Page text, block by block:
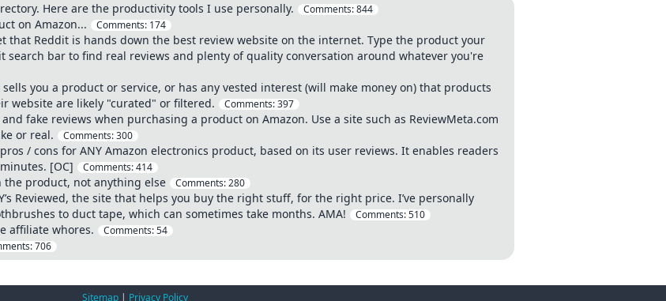
Here are the productivity tools I use personally. Comments:844
on Amazon... Comments: 174
that Reddit is hands down the best review website on the internet. Type the product your
bar to find real reviews and plenty of quality conversation around whatever you're
you a product or service, or has any vested interest (will make money on) that products
website are likely "curated" or filtered.
Comments:397
fake reviews when purchasing a product on Amazon. Use a site such as ReviewMeta.com
or real.
Comments:300
/ cons for ANY Amazon electronics product, based on its user reviews. It enables readers
[OC]
Comments:414
the product, not anything else Comments:280
Reviewed, the site that helps you buy the right stuff, for the right price. I’ve personally
to duct tape, which can sometimes take months. AMA!
Comments:510
affiliate whores. Comments:54
706
Sitemap | Privacy Policy